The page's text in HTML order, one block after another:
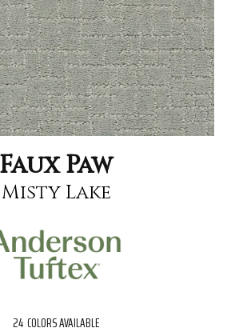
Faux Paw
Misty Lake
24 COLORS AVAILABLE